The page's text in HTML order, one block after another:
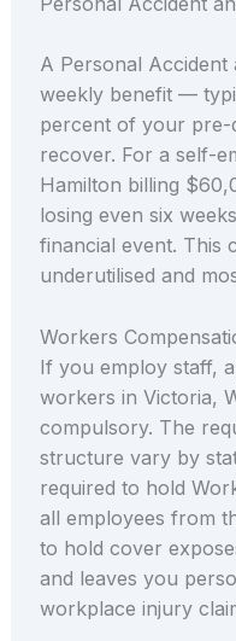
A Personal Accident
weekly benefit —
percent of your pre-
recover. For a self-
Hamilton billing
losing even six
financial event. This
underutilised and
Workers
If you employ staff,
workers in Victoria,
compulsory. The
structure vary by
required to hold
all employees from
to hold cover
and leaves you
workplace injury